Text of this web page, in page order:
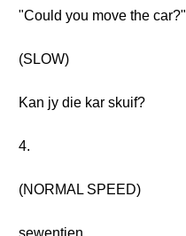
"Could you move the car?"
(SLOW)
Kan jy die kar skuif?
4.
(NORMAL SPEED)
sewentien